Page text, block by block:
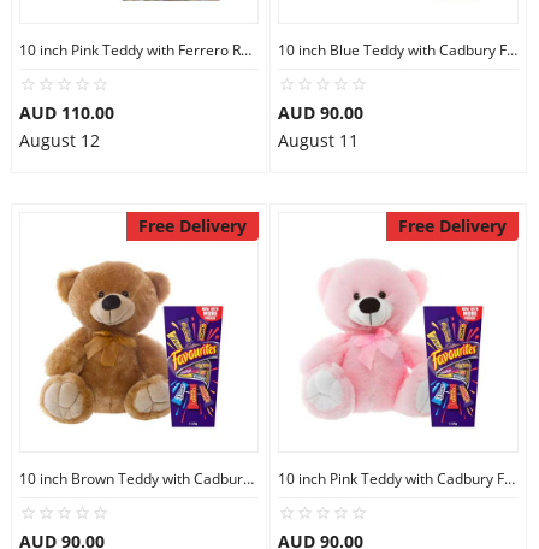
10 inch Pink Teddy with Ferrero Rocher 30
AUD 110.00
August 12
10 inch Blue Teddy with Cadbury Favourites
AUD 90.00
August 11
Free Delivery
10 inch Brown Teddy with Cadbury Favourites
AUD 90.00
Free Delivery
10 inch Pink Teddy with Cadbury Favourites
AUD 90.00